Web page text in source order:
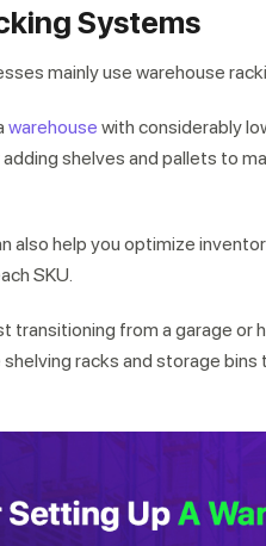
Systems
mainly use warehouse
warehouse with considerably
shelves and pallets to
also help you optimize
SKU.
transitioning from a garage or
shelving racks and storage